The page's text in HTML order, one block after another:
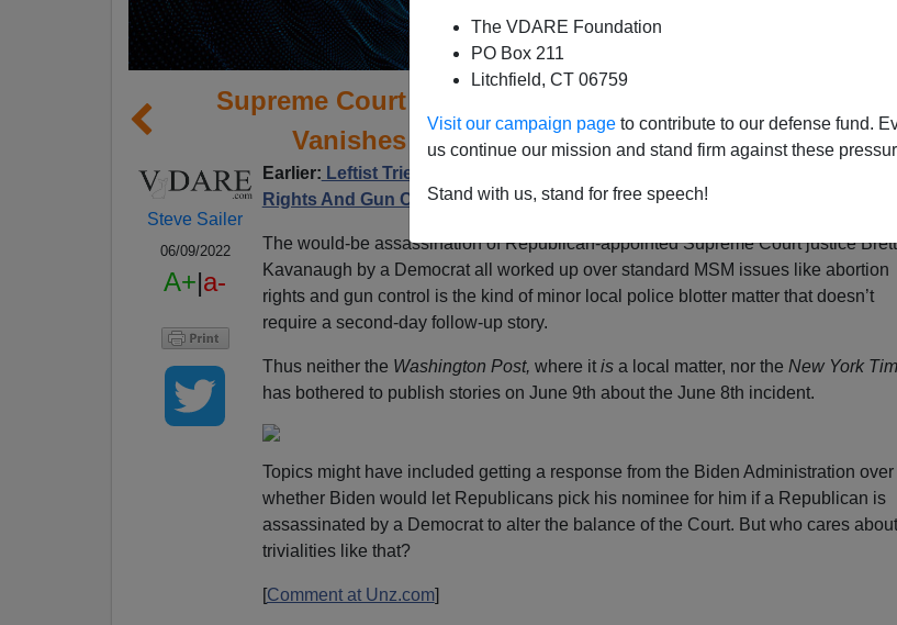
The VDARE Foundation
PO Box 211
Litchfield, CT 06759
Visit our campaign page to contribute to our defense fund.
us continue our mission and stand firm against these
Stand with us, stand for free speech!
Supreme Court Assassin's One Day Wonder Story
Vanishes Down The Old Memory Hole
Steve Sailer
06/09/2022
A+|a-
Earlier: Leftist Tries To Assassinate Justice Kavanaugh In Name Of Abortion
Rights And Gun Control; Story Relegated Way Down NYT Homepage
The would-be assassination of Republican-appointed Supreme Court justice Brett
Kavanaugh by a Democrat all worked up over standard MSM issues like abortion
rights and gun control is the kind of minor local police blotter matter that doesn’t
require a second-day follow-up story.
Thus neither the Washington Post, where it isa local matter, nor the New York
has bothered to publish stories on June 9th about the June 8th incident.
Topics might have included getting a response from the Biden Administration over
whether Biden would let Republicans pick his nominee for him if a Republican is
assassinated by a Democrat to alter the balance of the Court. But who cares about
trivialities like that?
[Comment at Unz.com]